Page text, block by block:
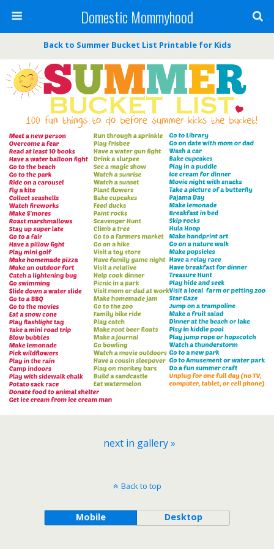
Domestic Mommyhood
Back to Summer Bucket List Printable for Kids
next in gallery »
Back to top
Mobile Desktop